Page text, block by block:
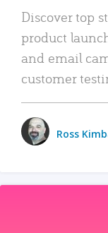
Discover top
product
and email
customer
Ross